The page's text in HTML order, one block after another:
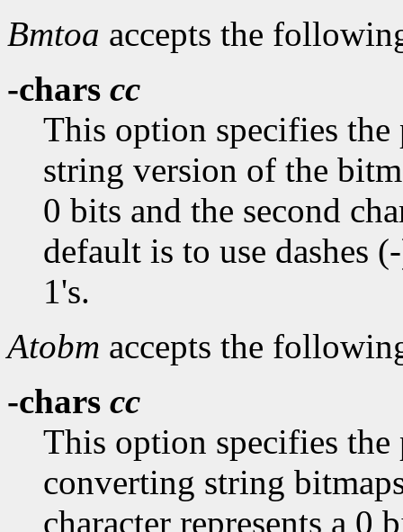
Bmtoa accepts the
-chars cc
This option specifies the
string version of the
0 bits and the second
default is to use dashes
1's.
Atobm accepts the
-chars cc
This option specifies the
converting string
character represents a 0